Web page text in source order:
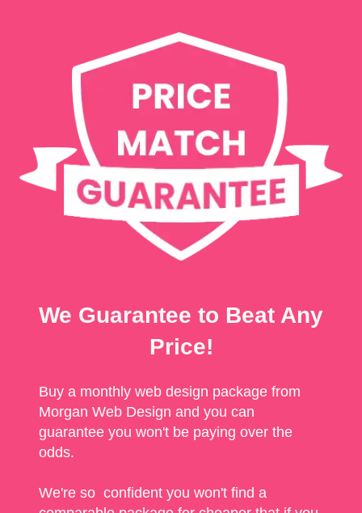
We Guarantee to Beat Any
Price!
Buy a monthly web design package from
Morgan Web Design and you can
guarantee you won't be paying over the
odds.
We're so confident you won't find a